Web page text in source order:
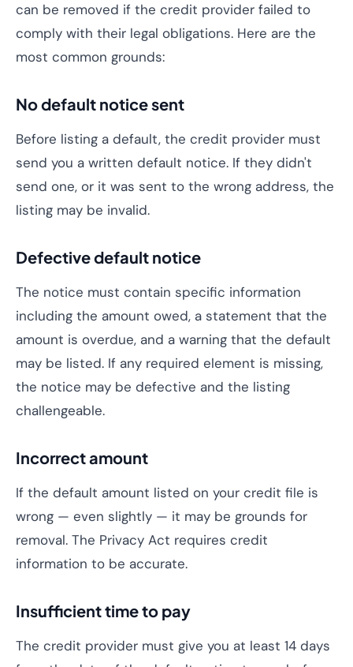
can be removed if the credit provider failed to
comply with their legal obligations. Here are the
most common grounds:
No default notice sent
Before listing a default, the credit provider must
send you a written default notice. If they didn't
send one, or it was sent to the wrong address, the
listing may be invalid.
Defective default notice
The notice must contain specific information
including the amount owed, a statement that the
amount is overdue, and a warning that the default
may be listed. If any required element is missing,
the notice may be defective and the listing
challengeable.
Incorrect amount
If the default amount listed on your credit file is
wrong — even slightly — it may be grounds for
removal. The Privacy Act requires credit
information to be accurate.
Insufficient time to pay
The credit provider must give you at least 14 days